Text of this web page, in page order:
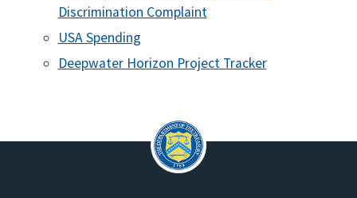
Discrimination Complaint
USA Spending
Deepwater Horizon Project Tracker